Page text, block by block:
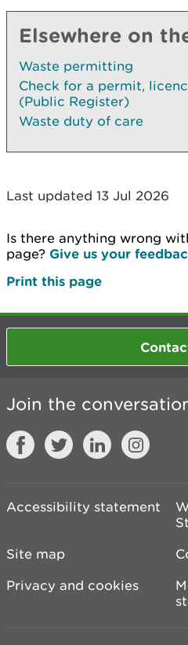
Elsewhere on
Waste permitting
Check for a permit,
(Public Register)
Waste duty of care
Last updated 13 Jul 2026
Is there anything wrong
page? Give us your
Print this page
Join the
Accessibility statement
Site map
Privacy and cookies